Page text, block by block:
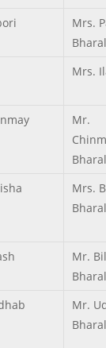
Mrs.
Mrs.
Mr.
Mrs.
Mr.
Mr.